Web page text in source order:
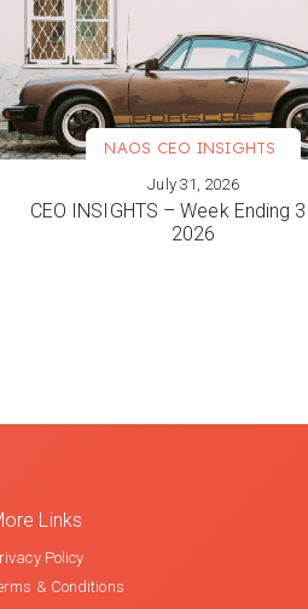
VIEW MORE
NAOS CEO INSIGHTS
July 31, 2026
CEO INSIGHTS – Week Ending
2026
Links
Policy
& Conditions